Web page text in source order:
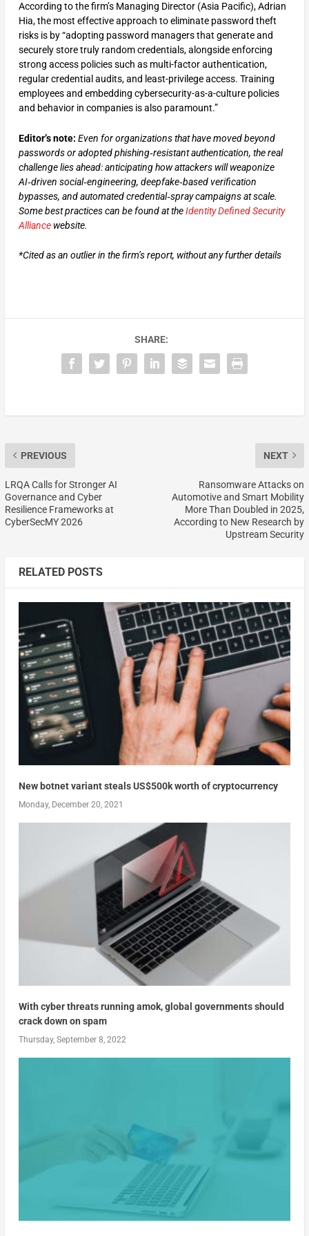
According to the firm’s Managing Director (Asia Pacific), Adrian
Hia, the most effective approach to eliminate password theft
risks is by “adopting password managers that generate and
securely store truly random credentials, alongside enforcing
strong access policies such as multi-factor authentication,
regular credential audits, and least-privilege access. Training
employees and embedding cybersecurity-as-a-culture policies
and behavior in companies is also paramount.”
Editor’s note: Even for organizations that have moved beyond
passwords or adopted phishing‑resistant authentication, the real
challenge lies ahead: anticipating how attackers will weaponize
AI‑driven social‑engineering, deepfake‑based verification
bypasses, and automated credential‑spray campaigns at scale.
Some best practices can be found at theIdentity Defined Security
Alliancewebsite.
*Cited as an outlier in the firm’s report, without any further details
SHARE:
PREVIOUS
LRQA Calls for Stronger AI
Governance and Cyber
Resilience Frameworks at
CyberSecMY 2026
NEXT
Ransomware Attacks on
Automotive and Smart Mobility
More Than Doubled in 2025,
According to New Research by
Upstream Security
RELATED POSTS
New botnet variant steals US$500k worth of cryptocurrency
Monday, December 20, 2021
With cyber threats running amok, global governments should
crack down on spam
Thursday, September 8, 2022